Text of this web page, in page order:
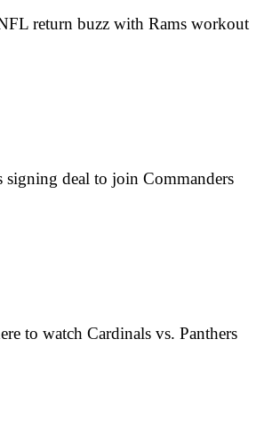
return buzz with Rams workout
signing deal to join Commanders
to watch Cardinals vs. Panthers